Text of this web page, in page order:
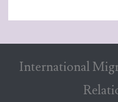
International